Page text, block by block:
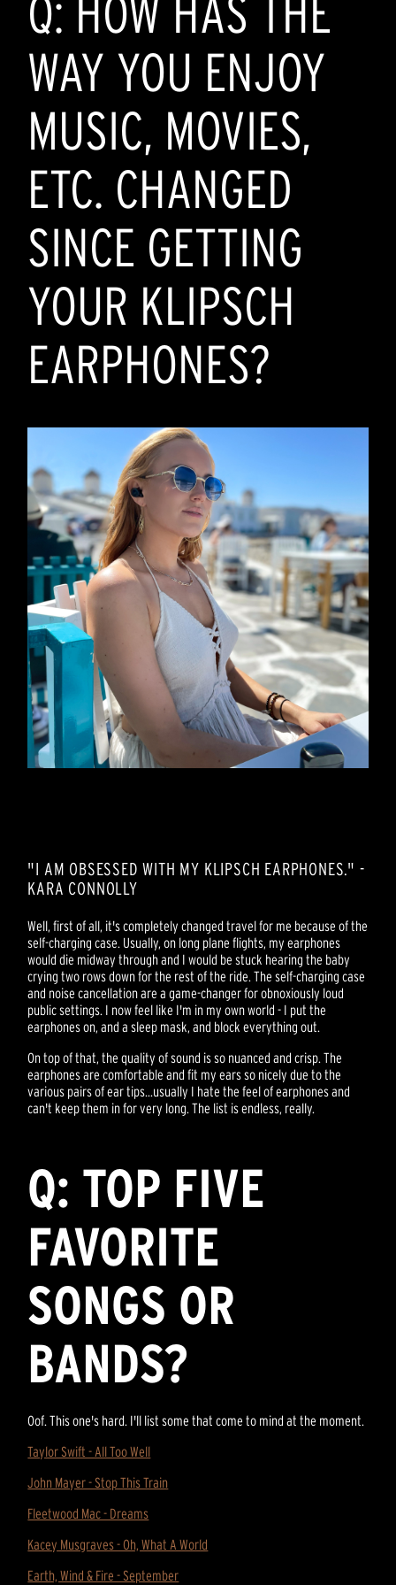
Q: HOW HAS THE
WAY YOU ENJOY
MUSIC, MOVIES,
ETC. CHANGED
SINCE GETTING
YOUR KLIPSCH
EARPHONES?
"I AM OBSESSED WITH MY KLIPSCH EARPHONES." -
KARA CONNOLLY
Well, first of all, it's completely changed travel for me because of the
self-charging case. Usually, on long plane flights, my earphones
would die midway through and I would be stuck hearing the baby
crying two rows down for the rest of the ride. The self-charging case
and noise cancellation are a game-changer for obnoxiously loud
public settings. I now feel like I'm in my own world - I put the
earphones on, and a sleep mask, and block everything out.
On top of that, the quality of sound is so nuanced and crisp. The
earphones are comfortable and fit my ears so nicely due to the
various pairs of ear tips...usually I hate the feel of earphones and
can't keep them in for very long. The list is endless, really.
Q: TOP FIVE
FAVORITE
SONGS OR
BANDS?
Oof. This one's hard. I'll list some that come to mind at the moment.
Taylor Swift - All Too Well
John Mayer - Stop This Train
Fleetwood Mac - Dreams
Kacey Musgraves - Oh, What A World
Earth, Wind & Fire - September